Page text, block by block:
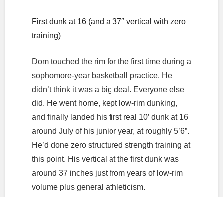
First dunk at 16 (and a 37″ vertical with zero
training)
Dom touched the rim for the first time during a
sophomore-year basketball practice. He
didn’t think it was a big deal. Everyone else
did. He went home, kept low-rim dunking,
and finally landed his first real 10’ dunk at 16
around July of his junior year, at roughly 5’6”.
He’d done zero structured strength training at
this point. His vertical at the first dunk was
around 37 inches just from years of low-rim
volume plus general athleticism.